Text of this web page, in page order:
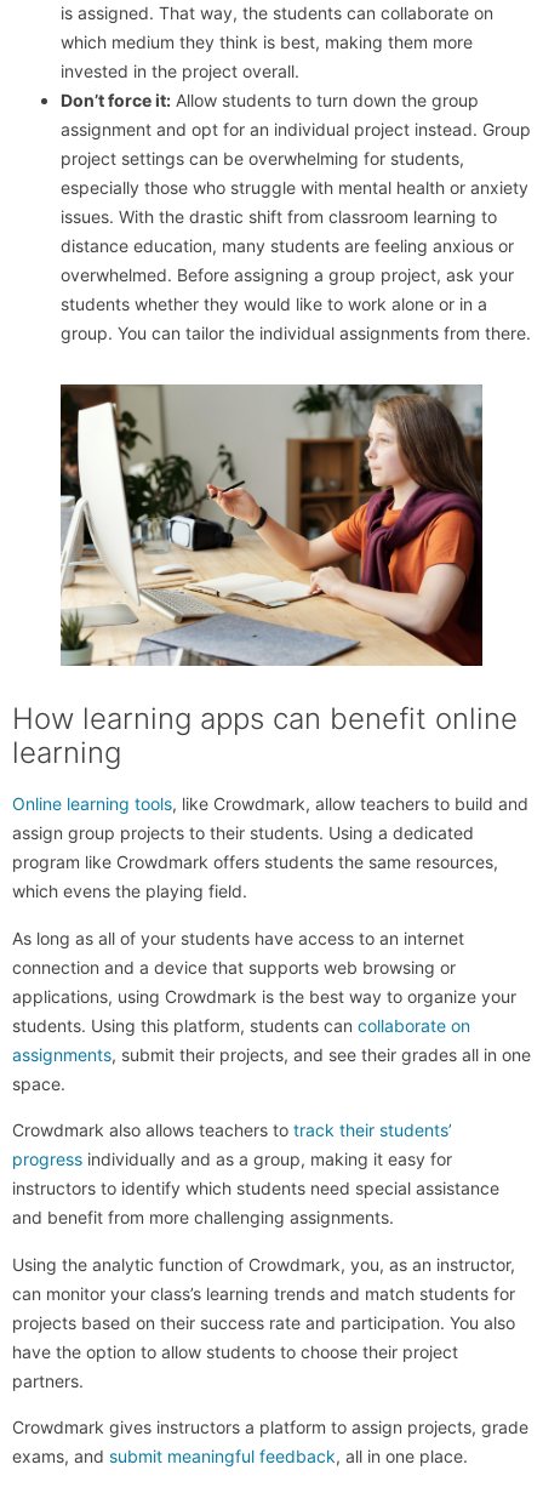
is assigned. That way, the students can collaborate on
which medium they think is best, making them more
invested in the project overall.
Don’t force it: Allow students to turn down the group
assignment and opt for an individual project instead. Group
project settings can be overwhelming for students,
especially those who struggle with mental health or anxiety
issues. With the drastic shift from classroom learning to
distance education, many students are feeling anxious or
overwhelmed. Before assigning a group project, ask your
students whether they would like to work alone or in a
group. You can tailor the individual assignments from there.
How learning apps can benefit online
learning
Online learning tools, like Crowdmark, allow teachers to build and
assign group projects to their students. Using a dedicated
program like Crowdmark offers students the same resources,
which evens the playing field.
As long as all of your students have access to an internet
connection and a device that supports web browsing or
applications, using Crowdmark is the best way to organize your
students. Using this platform, students can collaborate on
assignments, submit their projects, and see their grades all in one
space.
Crowdmark also allows teachers to track their students’
progress individually and as a group, making it easy for
instructors to identify which students need special assistance
and benefit from more challenging assignments.
Using the analytic function of Crowdmark, you, as an instructor,
can monitor your class’s learning trends and match students for
projects based on their success rate and participation. You also
have the option to allow students to choose their project
partners.
Crowdmark gives instructors a platform to assign projects, grade
exams, and submit meaningful feedback, all in one place.